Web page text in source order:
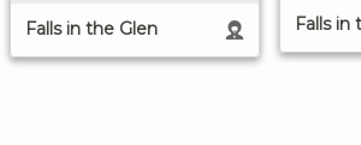
Falls in the Glen Falls in